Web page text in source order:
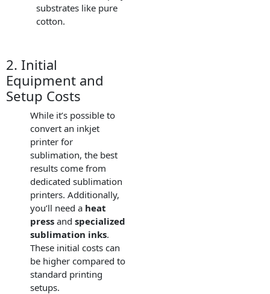
substrates like pure
cotton.
2. Initial
Equipment and
Setup Costs
While it’s possible to
convert an inkjet
printer for
sublimation, the best
results come from
dedicated sublimation
printers. Additionally,
you’ll need a heat
press and specialized
sublimation inks.
These initial costs can
be higher compared to
standard printing
setups.